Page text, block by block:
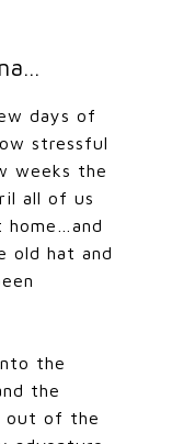
days of
stressful
weeks the
all of us
old hat and
the
the
out of the